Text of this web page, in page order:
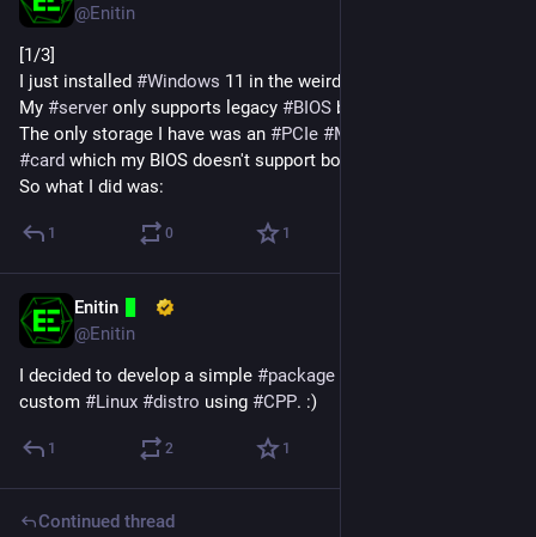
@Enitin
[1/3]
I just installed #Windows 11 in the weirdest way so far.
My #server only supports legacy #BIOS booting.
The only storage I have was an #PCIe #M
#card which my BIOS doesn't support booting from.
So what I did was:
1 0 1
Enitin
@Enitin
I decided to develop a simple #package
custom #Linux #distro using #CPP. :)
1 2 1
Continued thread